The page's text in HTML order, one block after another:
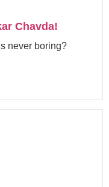
Chavda!
never boring?